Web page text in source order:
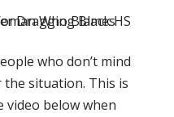
who don’t mind
situation. This is
below when